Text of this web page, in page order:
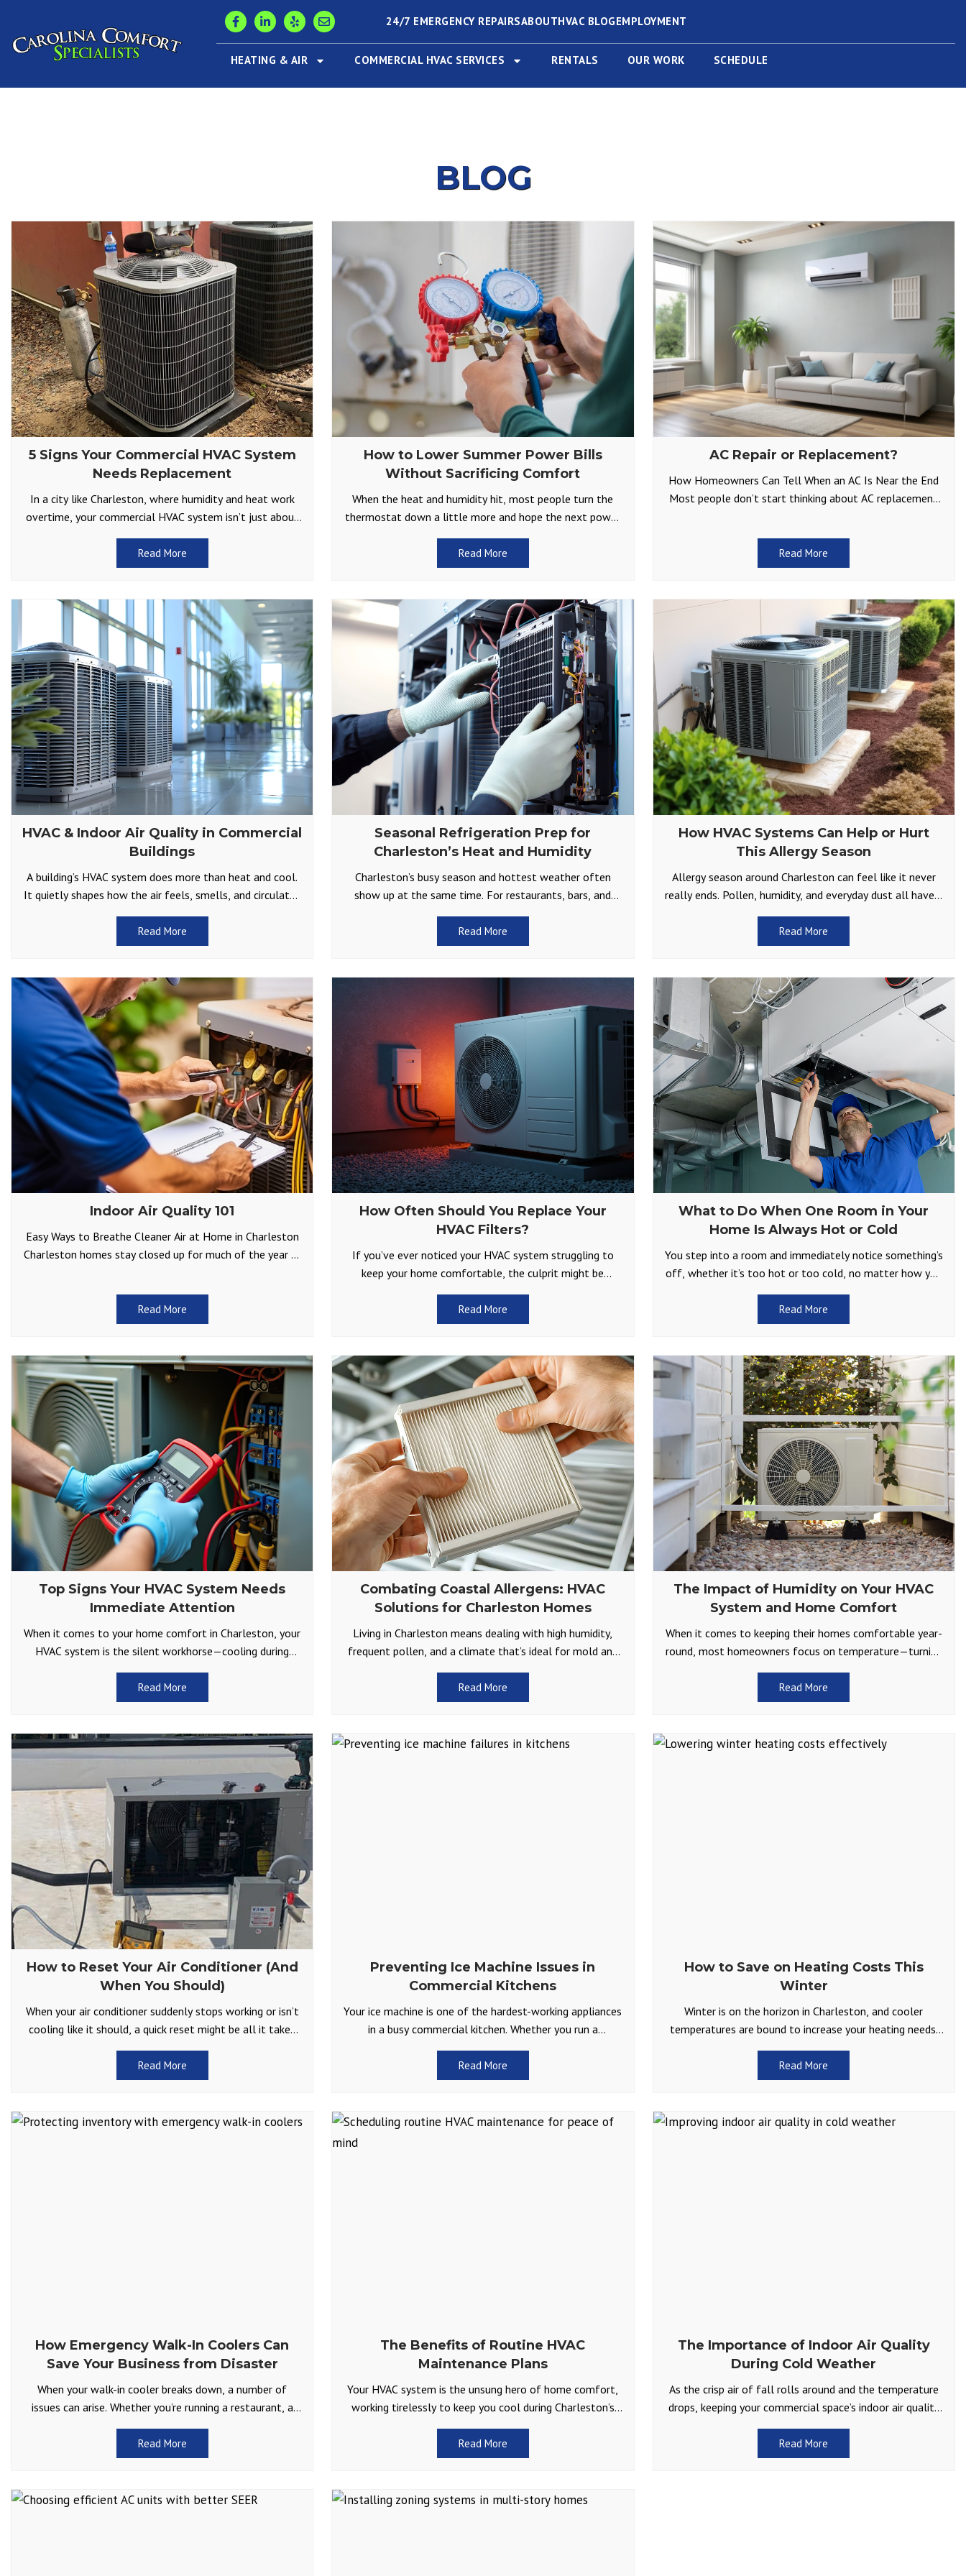
24/7 EMERGENCY REPAIRSABOUTHVAC BLOGEMPLOYMENT
HEATING & AIR COMMERCIAL HVAC SERVICES RENTALS OUR WORK SCHEDULE
BLOG
5 Signs Your Commercial HVAC System
Needs Replacement
In a city like Charleston, where humidity and heat work
overtime, your commercial HVAC system isn’t just about
comfort but part of your business’s foundation.
Read More
How to Lower Summer Power Bills
Without Sacrificing Comfort
When the heat and humidity hit, most people turn the
thermostat down a little more and hope the next power
bill isn’t too shocking. It
Read More
AC Repair or Replacement?
How Homeowners Can Tell When an AC Is Near the End
Most people don’t start thinking about AC replacement
Read More
HVAC & Indoor Air Quality in Commercial
Buildings
A building’s HVAC system does more than heat and cool.
It quietly shapes how the air feels, smells, and circulates
throughout offices, retail spaces, and
Read More
Seasonal Refrigeration Prep for
Charleston’s Heat and Humidity
Charleston’s busy season and hottest weather often
show up at the same time. For restaurants, bars, and
other businesses that depend on reliable cold storage,
Read More
How HVAC Systems Can Help or Hurt
This Allergy Season
Allergy season around Charleston can feel like it never
really ends. Pollen, humidity, and everyday dust all have a
way of finding their way inside.
Read More
Indoor Air Quality 101
Easy Ways to Breathe Cleaner Air at Home in Charleston
Charleston homes stay closed up for much of the year —
Read More
How Often Should You Replace Your
HVAC Filters?
If you’ve ever noticed your HVAC system struggling to
keep your home comfortable, the culprit might be
something as simple as a dirty air filter.
Read More
What to Do When One Room in Your
Home Is Always Hot or Cold
You step into a room and immediately notice something’s
off, whether it’s too hot or too cold, no matter how you
adjust the thermostat. Does
Read More
Top Signs Your HVAC System Needs
Immediate Attention
When it comes to your home comfort in Charleston, your
HVAC system is the silent workhorse—cooling during
sweltering summers and keeping you warm through those
Read More
Combating Coastal Allergens: HVAC
Solutions for Charleston Homes
Living in Charleston means dealing with high humidity,
frequent pollen, and a climate that’s ideal for mold and
allergens. For many Lowcountry homeowners, allergy
season
Read More
The Impact of Humidity on Your HVAC
System and Home Comfort
When it comes to keeping their homes comfortable year-
round, most homeowners focus on temperature—turning
up the heat in winter or cranking the AC in summer.
Read More
How to Reset Your Air Conditioner (And
When You Should)
When your air conditioner suddenly stops working or isn’t
cooling like it should, a quick reset might be all it takes
to get things running
Read More
Preventing Ice Machine Issues in
Commercial Kitchens
Your ice machine is one of the hardest-working appliances
in a busy commercial kitchen. Whether you run a
restaurant, café, or catering service, you depend
Read More
How to Save on Heating Costs This
Winter
Winter is on the horizon in Charleston, and cooler
temperatures are bound to increase your heating needs.
While we don’t often have to contend with
Read More
How Emergency Walk-In Coolers Can
Save Your Business from Disaster
When your walk-in cooler breaks down, a number of
issues can arise. Whether you’re running a restaurant, a
catering business, or handling sensitive goods like
Read More
The Benefits of Routine HVAC
Maintenance Plans
Your HVAC system is the unsung hero of home comfort,
working tirelessly to keep you cool during Charleston’s
scorching summers and warm during the occasional
Read More
The Importance of Indoor Air Quality
During Cold Weather
As the crisp air of fall rolls around and the temperature
drops, keeping your commercial space’s indoor air quality
in check becomes a top priority.
Read More